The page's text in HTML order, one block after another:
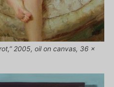
2005, oil on canvas, 36 x